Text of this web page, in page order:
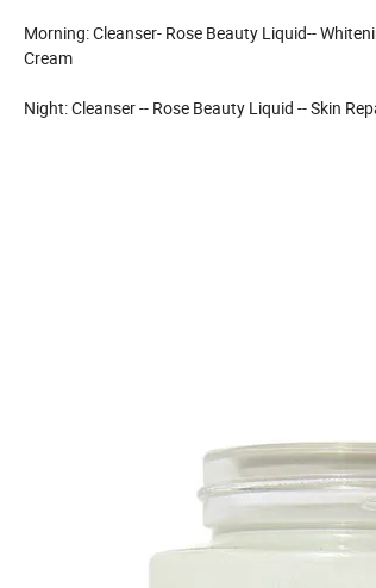
Morning: Cleanser- Rose Beauty Liquid--
Cream
Night: Cleanser -- Rose Beauty Liquid -- Skin